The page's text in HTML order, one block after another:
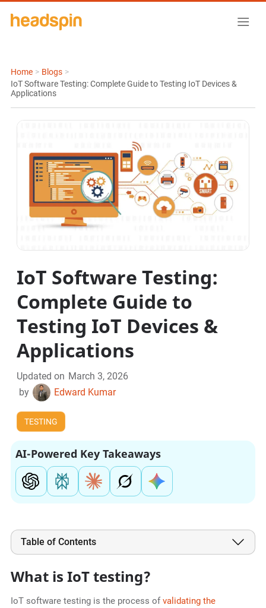
Home > Blogs >
IoT Software Testing: Complete Guide to Testing IoT Devices &
Applications
IoT Software Testing:
Complete Guide to
Testing IoT Devices &
Applications
Updated on March 3, 2026
by
Edward Kumar
TESTING
AI-Powered Key Takeaways
Table of Contents
What is IoT testing?
IoT software testing is the process of validating the